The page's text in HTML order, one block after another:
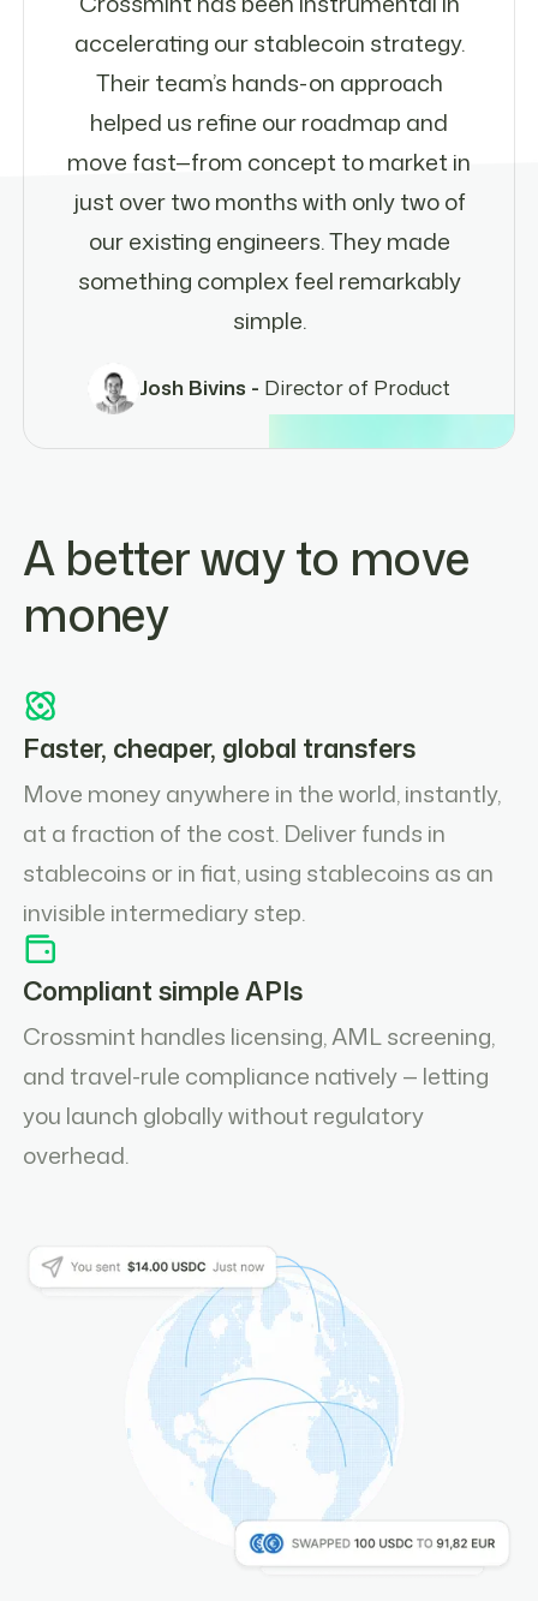
accelerating our stablecoin strategy.
Their team’s hands-on approach
helped us refine our roadmap and
move fast—from concept to market in
just over two months with only two of
our existing engineers. They made
something complex feel remarkably
simple.
Josh Bivins - Director of Product
A better way to move
money
Faster, cheaper, global transfers
Move money anywhere in the world, instantly,
at a fraction of the cost. Deliver funds in
stablecoins or in fiat, using stablecoins as an
invisible intermediary step.
Compliant simple APIs
Crossmint handles licensing, AML screening,
and travel-rule compliance natively — letting
you launch globally without regulatory
overhead.